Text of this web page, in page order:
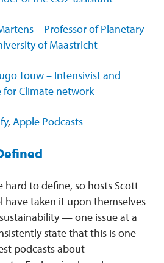
– Professor of Planetary
of Maastricht
Touw – Intensivist and
for Climate network
, Apple Podcasts
hard to define, so hosts Scott
have taken it upon themselves
— one issue at a
state that this is one
podcasts about